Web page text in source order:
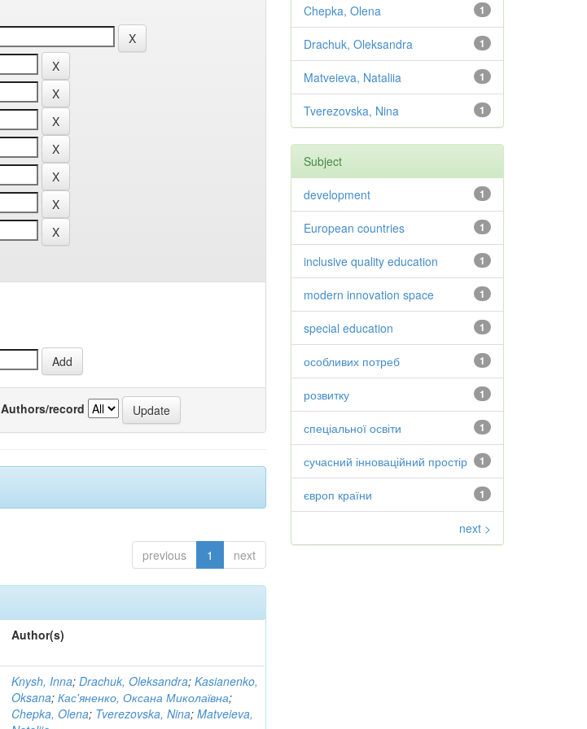
Authors/record
previous 1 next
Author(s)
Knysh, Inna;Drachuk, Oleksandra;Kasianenko,
Oksana;Кас'яненко, Оксана Миколаївна;
Chepka, Olena; Tverezovska, Nina;Matveieva,
1
Chepka, Olena
1
Drachuk, Oleksandra
1
Matveieva, Nataliia
1
Tverezovska, Nina
Subject
1
development
1
European countries
1
inclusive quality education
1
modern innovation space
1
special education
1
особливих потреб
1
розвитку
1
спеціальної освіти
1
сучасний інноваційний простір
1
європ країни
next >